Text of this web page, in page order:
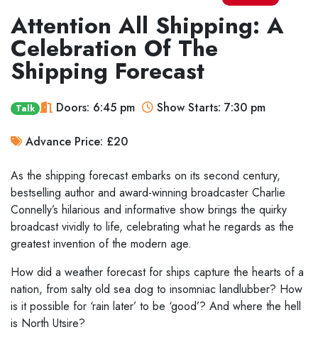
Attention All Shipping: A
Celebration Of The
Shipping Forecast
Talk Doors: 6:45 pm Show Starts: 7:30 pm
Advance Price: £20
As the shipping forecast embarks on its second century,
bestselling author and award-winning broadcaster Charlie
Connelly’s hilarious and informative show brings the quirky
broadcast vividly to life, celebrating what he regards as the
greatest invention of the modern age.
How did a weather forecast for ships capture the hearts of a
nation, from salty old sea dog to insomniac landlubber? How
is it possible for ‘rain later’ to be ‘good’? And where the hell
is North Utsire?